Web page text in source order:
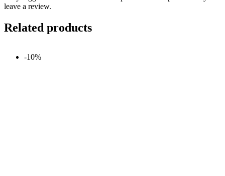
leave a review.
Related products
-10%